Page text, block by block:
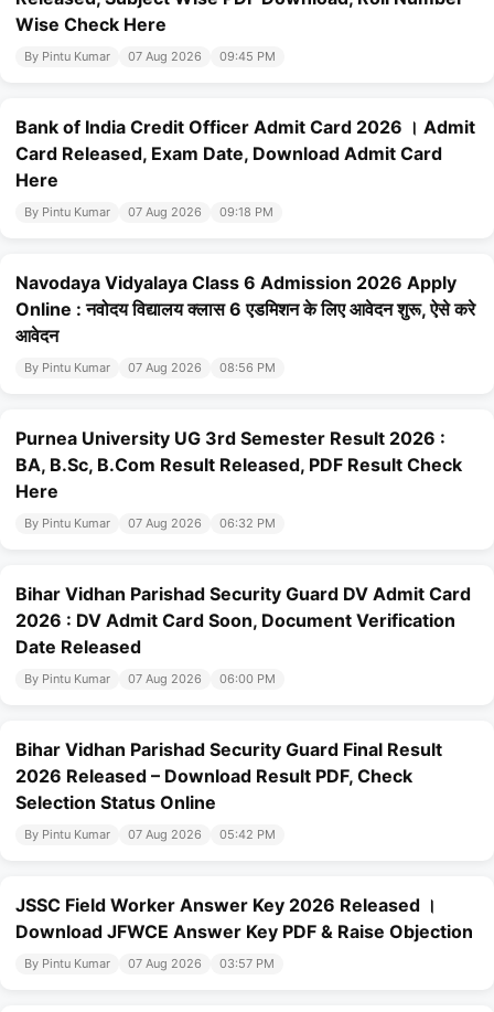
Wise Check Here
By Pintu Kumar 07 Aug 2026 09:45 PM
Bank of India Credit Officer Admit Card 2026 । Admit
Card Released, Exam Date, Download Admit Card
Here
By Pintu Kumar 07 Aug 2026 09:18 PM
Navodaya Vidyalaya Class 6 Admission 2026 Apply
Online : नवोदय विद्यालय क्लास 6 एडमिशन के लिए आवेदन शुरू, ऐसे करे
आवेदन
By Pintu Kumar 07 Aug 2026 08:56 PM
Purnea University UG 3rd Semester Result 2026 :
BA, B.Sc, B.Com Result Released, PDF Result Check
Here
By Pintu Kumar 07 Aug 2026 06:32 PM
Bihar Vidhan Parishad Security Guard DV Admit Card
2026 : DV Admit Card Soon, Document Verification
Date Released
By Pintu Kumar 07 Aug 2026 06:00 PM
Bihar Vidhan Parishad Security Guard Final Result
2026 Released – Download Result PDF, Check
Selection Status Online
By Pintu Kumar 07 Aug 2026 05:42 PM
JSSC Field Worker Answer Key 2026 Released ।
Download JFWCE Answer Key PDF & Raise Objection
By Pintu Kumar 07 Aug 2026 03:57 PM